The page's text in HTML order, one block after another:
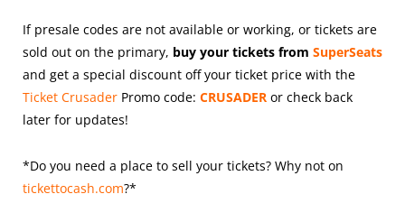
If presale codes are not available or working, or tickets are
sold out on the primary, buy your tickets from SuperSeats
and get a special discount off your ticket price with the
Ticket Crusader Promo code: CRUSADER or check back
later for updates!
*Do you need a place to sell your tickets? Why not on
tickettocash.com?*